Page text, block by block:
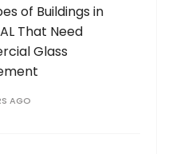
of Buildings in
That Need
Glass
AGO